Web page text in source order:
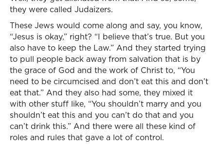
they were called Judaizers.
These Jews would come along and say, you know,
“Jesus is okay,” right? “I believe that’s true. But you
also have to keep the Law.” And they started trying
to pull people back away from salvation that is by
the grace of God and the work of Christ to, “You
need to be circumcised and don’t eat this and don’t
eat that.” And they also had some, they mixed it
with other stuff like, “You shouldn’t marry and you
shouldn’t eat this and you can’t do that and you
can’t drink this.” And there were all these kind of
roles and rules that gave a lot of control.